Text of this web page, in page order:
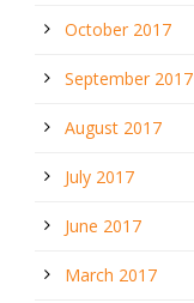
October 2017
September 2017
August 2017
July 2017
June 2017
March 2017